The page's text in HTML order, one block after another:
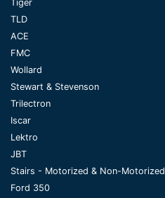
Tiger
TLD
ACE
FMC
Wollard
Stewart & Stevenson
Trilectron
Iscar
Lektro
JBT
Stairs - Motorized & Non-Motorized
Ford 350